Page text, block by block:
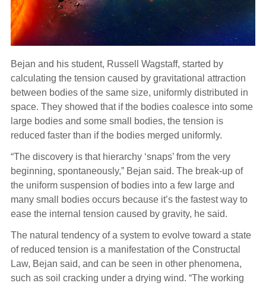
Bejan and his student, Russell Wagstaff, started by
calculating the tension caused by gravitational attraction
between bodies of the same size, uniformly distributed in
space. They showed that if the bodies coalesce into some
large bodies and some small bodies, the tension is
reduced faster than if the bodies merged uniformly.
“The discovery is that hierarchy ‘snaps’ from the very
beginning, spontaneously,” Bejan said. The break-up of
the uniform suspension of bodies into a few large and
many small bodies occurs because it’s the fastest way to
ease the internal tension caused by gravity, he said.
The natural tendency of a system to evolve toward a state
of reduced tension is a manifestation of the Constructal
Law, Bejan said, and can be seen in other phenomena,
such as soil cracking under a drying wind. “The working